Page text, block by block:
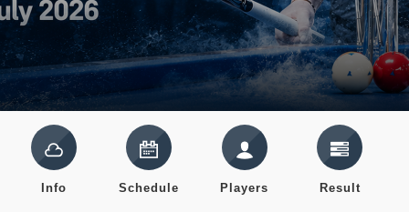
Info Schedule Players Result